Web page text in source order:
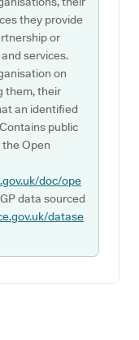
they provide
or
services.
on
them, their
an identified
public
Open
doc/ope
GP data sourced
datase